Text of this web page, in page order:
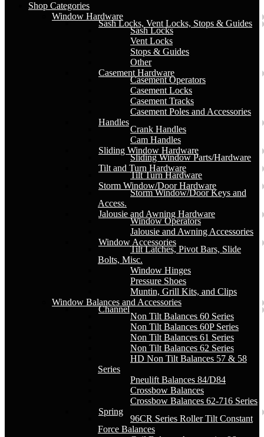
Shop Categories
Window Hardware
Sash Locks, Vent Locks, Stops & Guides
Sash Locks
Vent Locks
Stops & Guides
Other
Casement Hardware
Casement Operators
Casement Locks
Casement Tracks
Casement Poles and Accessories
Handles
Crank Handles
Cam Handles
Sliding Window Hardware
Sliding Window Parts/Hardware
Tilt and Turn Hardware
Tilt Turn Hardware
Storm Window/Door Hardware
Storm Window/Door Keys and
Access.
Jalousie and Awning Hardware
Window Operators
Jalousie and Awning Accessories
Window Accessories
Tilt Latches, Pivot Bars, Slide
Bolts, Misc.
Window Hinges
Pressure Shoes
Muntin, Grill Kits, and Clips
Window Balances and Accessories
Channel
Non Tilt Balances 60 Series
Non Tilt Balances 60P Series
Non Tilt Balances 61 Series
Non Tilt Balances 62 Series
HD Non Tilt Balances 57 & 58
Series
Pneulift Balances 84/D84
Crossbow Balances
Crossbow Balances 62-716 Series
Spring
96CR Series Roller Tilt Constant
Force Balances